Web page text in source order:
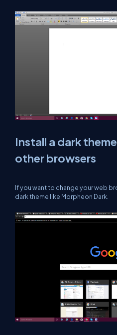
Install a dark
other browsers
If you want to change your web
dark theme like Morpheon Dark.